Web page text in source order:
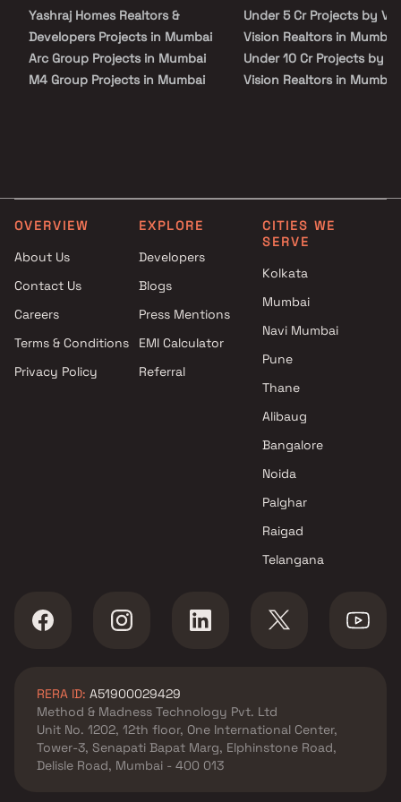
recreational centers. VVA Park Vision offers all basic amenities.
There is ample space for car parking. Landscaped gardens
decorate the ambiance of the project. There is a facility for
rainwater harvesting and sewage treatment. Infrastructurally,
the locality has everything one can ask for. There are good schools
and hospitals at a stone throw. The road and rail network here
Yashraj Homes Realtors &
Developers Projects in Mumbai
Arc Group Projects in Mumbai
M4 Group Projects in Mumbai
MK Builders & Developers
Projects in Mumbai
Mumbai
Rishabh Group Projects in
Mumbai
in Mumbai
Under 5 Cr Projects by
Vision Realtors in Mumbai
Under 10 Cr Projects by
Vision Realtors in Mumbai
OVERVIEW
About Us
Contact Us
Careers
Terms & Conditions
Privacy Policy
EXPLORE
Developers
Blogs
Press Mentions
EMI Calculator
Referral
CITIES WE
SERVE
Kolkata
Mumbai
Navi Mumbai
Pune
Thane
Alibaug
Bangalore
Noida
Palghar
Raigad
Telangana
RERA ID: A51900029429
Method & Madness Technology Pvt. Ltd
Unit No. 1202, 12th floor, One International Center,
Tower-3, Senapati Bapat Marg, Elphinstone Road,
Delisle Road, Mumbai - 400 013